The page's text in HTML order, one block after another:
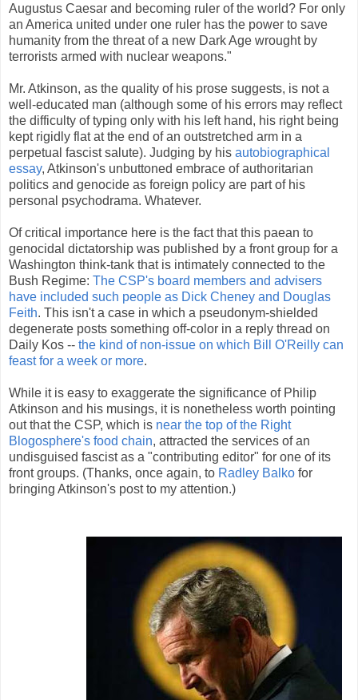
Augustus Caesar and becoming ruler of the world? For only
an America united under one ruler has the power to save
humanity from the threat of a new Dark Age wrought by
terrorists armed with nuclear weapons."
Mr. Atkinson, as the quality of his prose suggests, is not a
well-educated man (although some of his errors may reflect
the difficulty of typing only with his left hand, his right being
kept rigidly flat at the end of an outstretched arm in a
perpetual fascist salute). Judging by his autobiographical
essay, Atkinson's unbuttoned embrace of authoritarian
politics and genocide as foreign policy are part of his
personal psychodrama. Whatever.
Of critical importance here is the fact that this paean to
genocidal dictatorship was published by a front group for a
Washington think-tank that is intimately connected to the
Bush Regime: The CSP's board members and advisers
have included such people as Dick Cheney and Douglas
Feith. This isn't a case in which a pseudonym-shielded
degenerate posts something off-color in a reply thread on
Daily Kos -- the kind of non-issue on which Bill O'Reilly can
feast for a week or more.
While it is easy to exaggerate the significance of Philip
Atkinson and his musings, it is nonetheless worth pointing
out that the CSP, which is near the top of the Right
Blogosphere's food chain, attracted the services of an
undisguised fascist as a "contributing editor" for one of its
front groups. (Thanks, once again, to Radley Balko for
bringing Atkinson's post to my attention.)